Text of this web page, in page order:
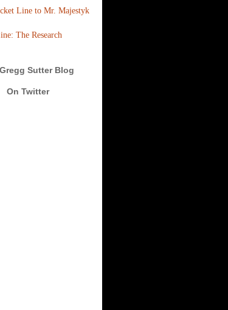
Line to Mr. Majestyk
The Research
Sutter Blog
On Twitter